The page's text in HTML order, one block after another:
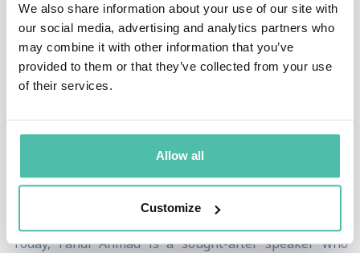
We also share information about your use of our site with
our social media, advertising and analytics partners who
may combine it with other information that you’ve
provided to them or that they’ve collected from your use
of their services.
Allow all
Customize
side. Throughout his coaching journey, he has been
recognized for developing young talent, instilling
discipline, and building high-performance team
cultures.
resilience, and strong values. His life story—rising
from humble beginnings to international success—
resonates with audiences far beyond sport.
Today, Fandi Ahmad is a sought-after speaker who